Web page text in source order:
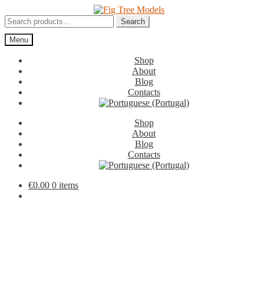
to
navigation
to
content
Search
for:
Search
Menu
Shop
About
Blog
Contacts
Shop
About
Blog
Contacts
€0.00 0 items